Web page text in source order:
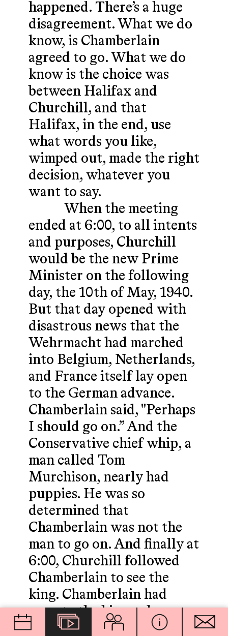
happened. There’s a huge
disagreement. What we do
know, is Chamberlain
agreed to go. What we do
know is the choice was
between Halifax and
Churchill, and that
Halifax, in the end, use
what words you like,
wimped out, made the right
decision, whatever you
want to say.
When the meeting
ended at 6:00, to all intents
and purposes, Churchill
would be the new Prime
Minister on the following
day, the 10th of May, 1940.
But that day opened with
disastrous news that the
Wehrmacht had marched
into Belgium, Netherlands,
and France itself lay open
to the German advance.
Chamberlain said, "Perhaps
I should go on.” And the
Conservative chief whip, a
man called Tom
Murchison, nearly had
puppies. He was so
determined that
Chamberlain was not the
man to go on. And finally at
6:00, Churchill followed
Chamberlain to see the
king. Chamberlain had
gone to the king, who
supported Halifax, indeed